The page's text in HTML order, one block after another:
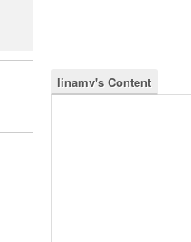
linamv's Content